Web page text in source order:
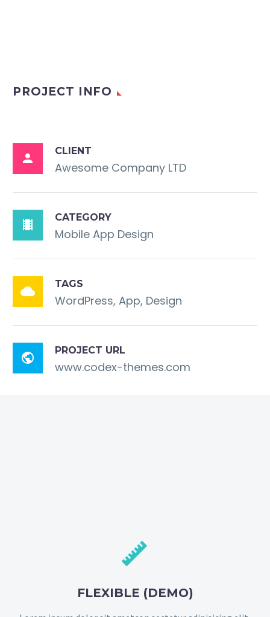
PROJECT INFO

CLIENT
Awesome Company LTD

CATEGORY
Mobile App Design

TAGS
WordPress, App, Design

PROJECT URL
www.codex-themes.com


FLEXIBLE (DEMO)